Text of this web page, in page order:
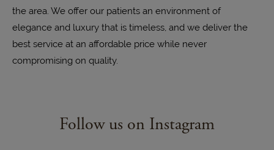
the area. We offer our patients an environment of
elegance and luxury that is timeless, and we deliver the
best service at an affordable price while never
compromising on quality.
Follow us on Instagram